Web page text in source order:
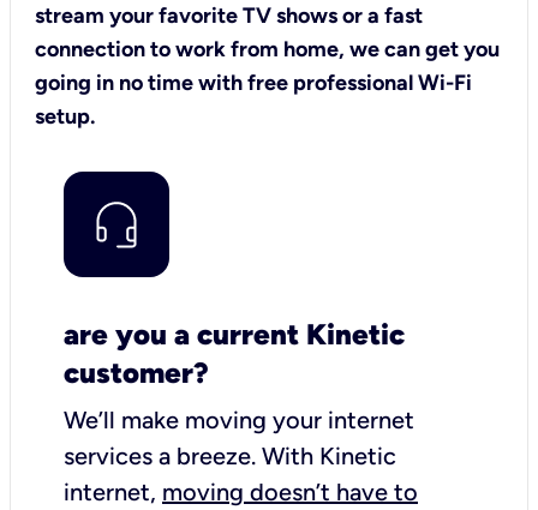
stream your favorite TV shows or a fast
connection to work from home, we can get you
going in no time with free professional Wi-Fi
setup.
are you a current Kinetic
customer?
We’ll make moving your internet
services a breeze. With Kinetic
internet, moving doesn’t have to